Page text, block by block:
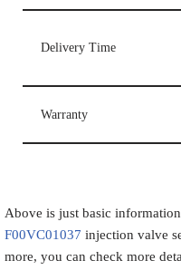
Delivery Time
Warranty
Above is just basic
F00VC01037 injection valve
more, you can check more